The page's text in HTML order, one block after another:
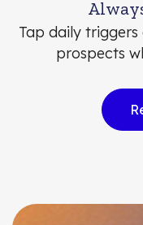
Tap daily
prospects